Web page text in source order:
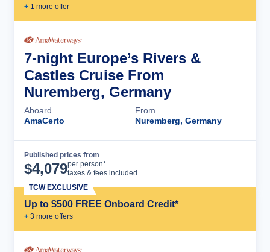
+ 1 more offer
7-night Europe’s Rivers &
Castles Cruise From
Nuremberg, Germany
Aboard
AmaCerto
From
Nuremberg, Germany
Published prices from
$4,079per person*
taxes & fees included
Up to $500 FREE Onboard Credit*
+ 3 more offers
TCW EXCLUSIVE